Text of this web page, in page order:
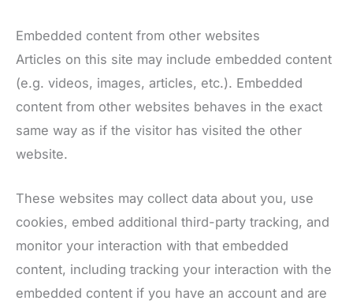
Embedded content from other websites
Articles on this site may include embedded content
(e.g. videos, images, articles, etc.). Embedded
content from other websites behaves in the exact
same way as if the visitor has visited the other
website.
These websites may collect data about you, use
cookies, embed additional third-party tracking, and
monitor your interaction with that embedded
content, including tracking your interaction with the
embedded content if you have an account and are